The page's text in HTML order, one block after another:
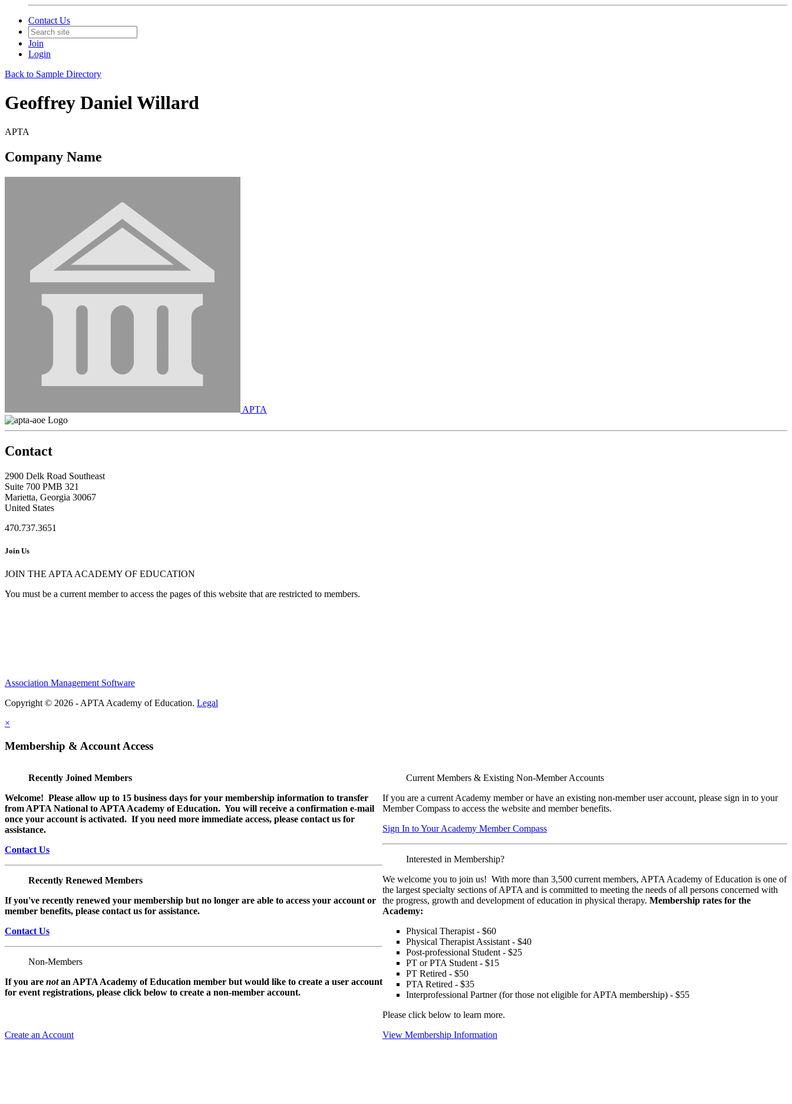
Contact Us
Join
Login
Back to Sample Directory
Geoffrey Daniel Willard
APTA
Company Name
APTA
Contact
2900 Delk Road Southeast
Suite 700 PMB 321
Marietta, Georgia 30067
United States
470.737.3651
Join Us
JOIN THE APTA ACADEMY OF EDUCATION
You must be a current member to access the pages of this website that are restricted to members.
Association Management Software
Copyright © 2026 - APTA Academy of Education. Legal
×
Membership & Account Access
Recently Joined Members
Welcome! Please allow up to 15 business days for your membership information to transfer
from APTA National to APTA Academy of Education. You will receive a confirmation e-mail
once your account is activated. If you need more immediate access, please contact us for
assistance.
Contact Us
Recently Renewed Members
If you've recently renewed your membership but no longer are able to access your account or
member benefits, please contact us for assistance.
Contact Us
Non-Members
If you are notan APTA Academy of Education member but would like to create a user account
for event registrations, please click below to create a non-member account.
Create an Account
Current Members & Existing Non-Member Accounts
If you are a current Academy member or have an existing non-member user account, please sign in to your
Member Compass to access the website and member benefits.
Sign In to Your Academy Member Compass
Interested in Membership?
We welcome you to join us! With more than 3,500 current members, APTA Academy of Education is one of
the largest specialty sections of APTA and is committed to meeting the needs of all persons concerned with
the progress, growth and development of education in physical therapy.Membership rates for the
Academy:
Physical Therapist - $60
Physical Therapist Assistant - $40
Post-professional Student - $25
PT or PTA Student - $15
PT Retired - $50
PTA Retired - $35
Interprofessional Partner (for those not eligible for APTA membership) - $55
Please click below to learn more.
View Membership Information